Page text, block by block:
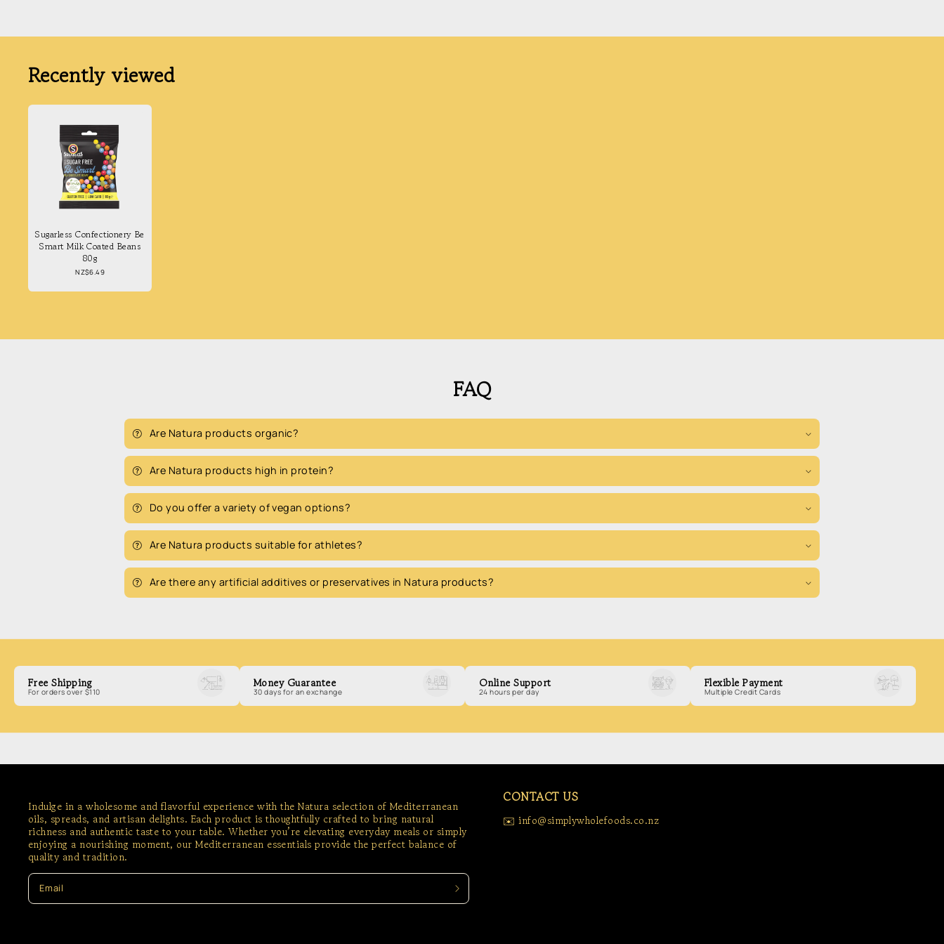
Recently viewed
Sugarless Confectionery Be
Smart Milk Coated Beans
80g
Regular
NZ$6.49
FAQ
Are Natura products organic?
Are Natura products high in protein?
Do you offer a variety of vegan options?
Are Natura products suitable for athletes?
Are there any artificial additives or preservatives in Natura products?
Free Shipping
For orders over $110
Money Guarantee
30 days for an exchange
Online Support
24 hours per day
Flexible Payment
Multiple Credit Cards
Indulge in a wholesome and flavorful experience with the Natura selection of Mediterranean
oils, spreads, and artisan delights. Each product is thoughtfully crafted to bring natural
richness and authentic taste to your table. Whether you’re elevating everyday meals or simply
enjoying a nourishing moment, our Mediterranean essentials provide the perfect balance of
quality and tradition.
Email
CONTACT US
✉️ info@simplywholefoods.co.nz